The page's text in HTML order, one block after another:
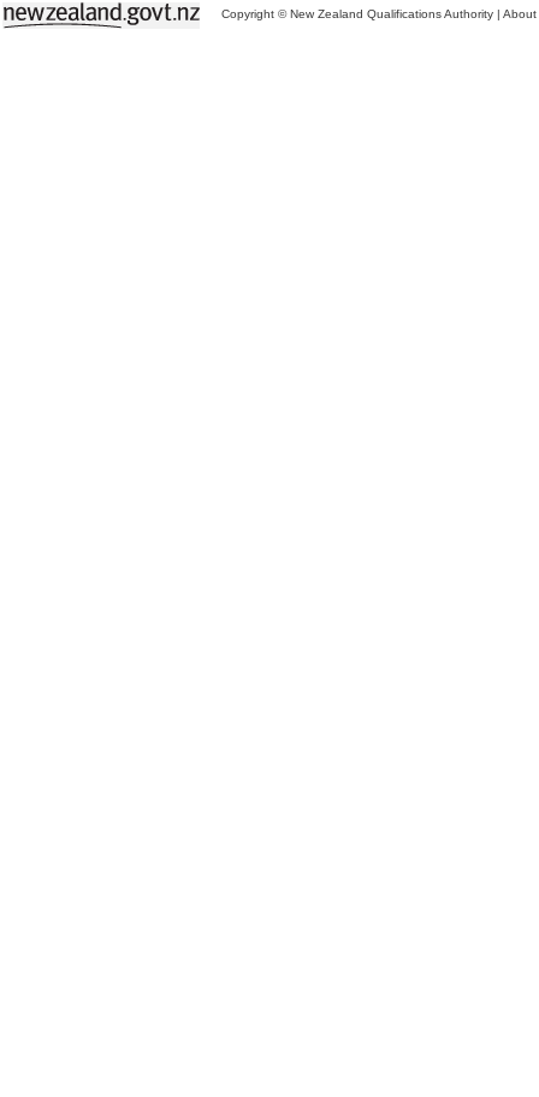
Copyright © New Zealand Qualifications Authority | About